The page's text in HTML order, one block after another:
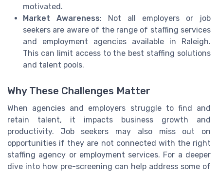
motivated.
Market Awareness: Not all employers or job
seekers are aware of the range of staffing services
and employment agencies available in Raleigh.
This can limit access to the best staffing solutions
and talent pools.
Why These Challenges Matter
When agencies and employers struggle to find and
retain talent, it impacts business growth and
productivity. Job seekers may also miss out on
opportunities if they are not connected with the right
staffing agency or employment services. For a deeper
dive into how pre-screening can help address some of